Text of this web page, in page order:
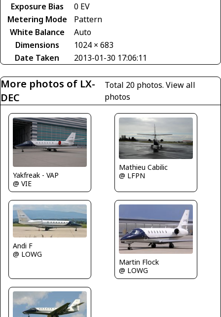
Exposure Bias
0 EV
Metering Mode
Pattern
White Balance
Auto
Dimensions
1024 × 683
Date Taken
2013-01-30 17:06:11
More photos of LX-
DEC
Total 20 photos. View all
photos
Yakfreak - VAP
@ VIE
Mathieu Cabilic
@ LFPN
Andi F
@ LOWG
Martin Flock
@ LOWG